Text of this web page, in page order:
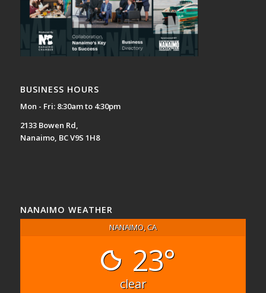
BUSINESS HOURS
Mon - Fri: 8:30am to 4:30pm
2133 Bowen Rd,
Nanaimo, BC V9S 1H8
NANAIMO WEATHER
NANAIMO, CA
23°
clear